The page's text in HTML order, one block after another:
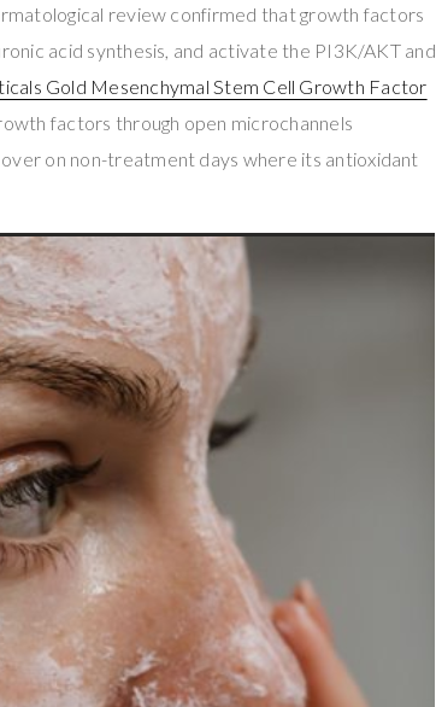
review confirmed that growth factors
acid synthesis, and activate the PI3K/AKT and
Gold Mesenchymal Stem Cell Growth Factor
factors through open microchannels
on non-treatment days where its antioxidant